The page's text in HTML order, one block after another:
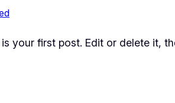
your first post. Edit or delete it,